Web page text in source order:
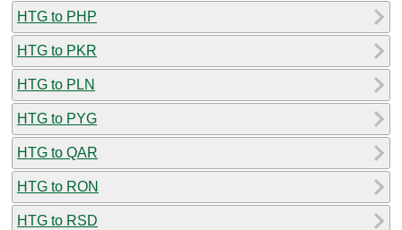
HTG to PHP
HTG to PKR
HTG to PLN
HTG to PYG
HTG to QAR
HTG to RON
HTG to RSD